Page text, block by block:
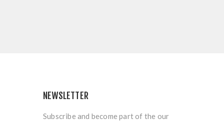
NEWSLETTER
Subscribe and become part of the our